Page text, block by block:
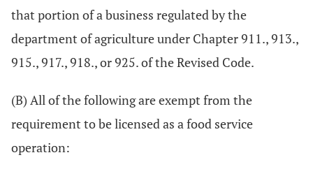
that portion of a business regulated by the
department of agriculture under Chapter 911., 913.,
915., 917., 918., or 925. of the Revised Code.
(B) All of the following are exempt from the
requirement to be licensed as a food service
operation: